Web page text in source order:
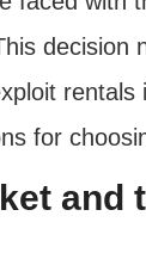
for
and